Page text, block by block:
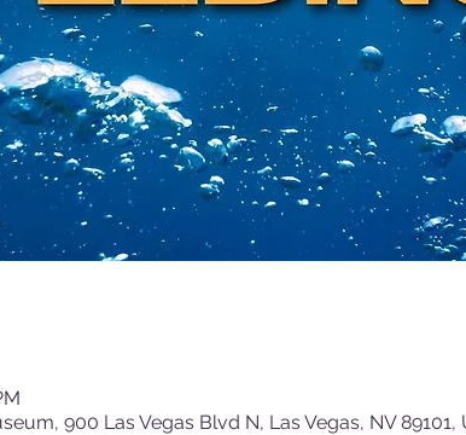
900 Las Vegas Blvd N, Las Vegas, NV 89101,